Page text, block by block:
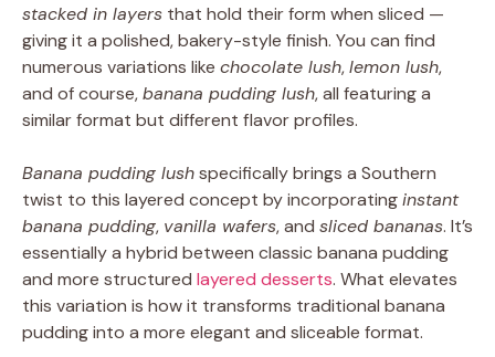
stacked in layers that hold their form when sliced —
giving it a polished, bakery-style finish. You can find
numerous variations like chocolate lush,lemon lush,
and of course,banana pudding lush, all featuring a
similar format but different flavor profiles.
Banana pudding lushspecifically brings a Southern
twist to this layered concept by incorporatinginstant
banana pudding, vanilla wafers, and sliced bananas. It’s
essentially a hybrid between classic banana pudding
and more structured layered desserts. What elevates
this variation is how it transforms traditional banana
pudding into a more elegant and sliceable format.